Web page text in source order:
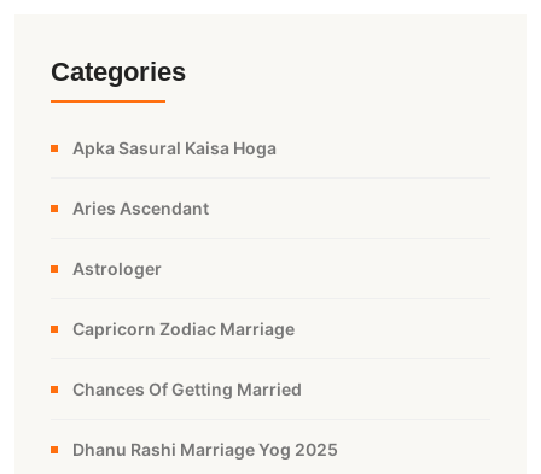
Categories
Apka Sasural Kaisa Hoga
Aries Ascendant
Astrologer
Capricorn Zodiac Marriage
Chances Of Getting Married
Dhanu Rashi Marriage Yog 2025